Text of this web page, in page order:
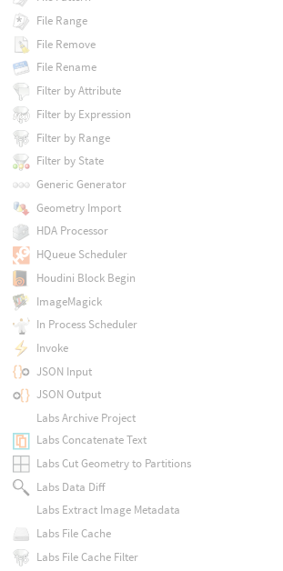
File Range
File Remove
File Rename
Filter by Attribute
Filter by Expression
Filter by Range
Filter by State
Generic Generator
Geometry Import
HDA Processor
HQueue Scheduler
Houdini Block Begin
ImageMagick
In Process Scheduler
Invoke
JSON Input
JSON Output
Labs Archive Project
Labs Concatenate Text
Labs Cut Geometry to Partitions
Labs Data Diff
Labs Extract Image Metadata
Labs File Cache
Labs File Cache Filter